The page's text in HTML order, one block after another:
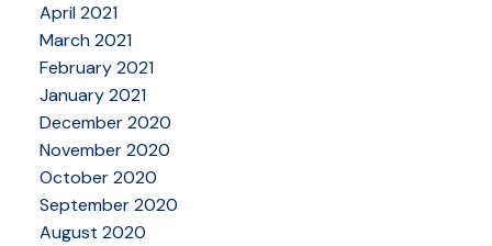
April 2021
March 2021
February 2021
January 2021
December 2020
November 2020
October 2020
September 2020
August 2020